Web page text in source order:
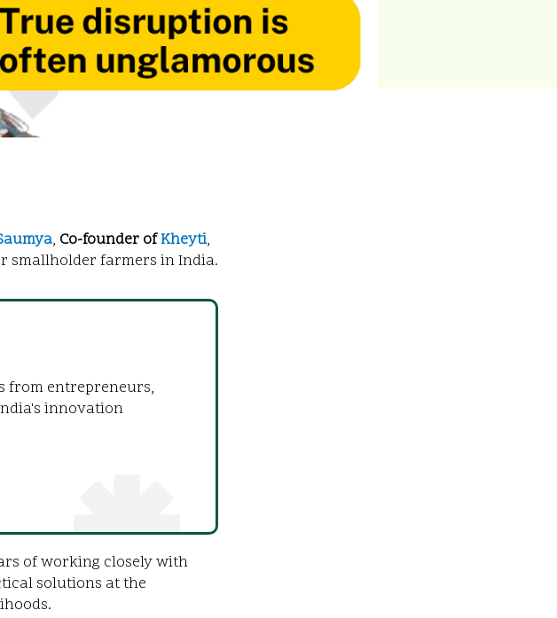
, Co-founder ofKheyti,
smallholder farmers in India.
from entrepreneurs,
innovation
of working closely with
solutions at the